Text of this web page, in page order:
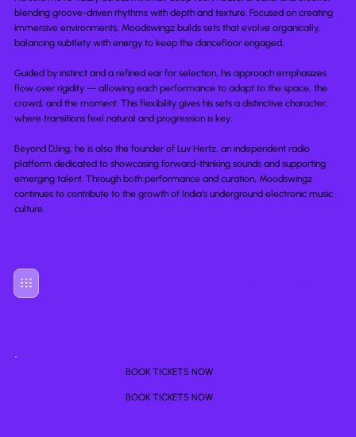
blending groove-driven rhythms with depth and texture. Focused on creating
immersive environments, Moodswingz builds sets that evolve organically,
balancing subtlety with energy to keep the dancefloor engaged.
Guided by instinct and a refined ear for selection, his approach emphasizes
flow over rigidity — allowing each performance to adapt to the space, the
crowd, and the moment. This flexibility gives his sets a distinctive character,
where transitions feel natural and progression is key.
Beyond DJing, he is also the founder of Luv Hertz, an independent radio
platform dedicated to showcasing forward-thinking sounds and supporting
emerging talent. Through both performance and curation, Moodswingz
continues to contribute to the growth of India’s underground electronic music
culture.
BOOK TICKETS NOW
BOOK TICKETS NOW